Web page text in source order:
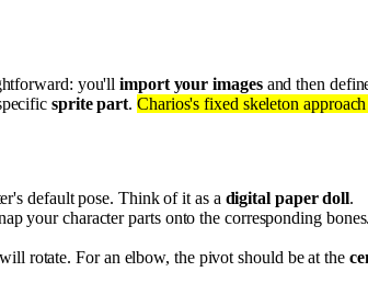
you'llimport your imagesand then
sprite part. Charios's fixed skeleton
default pose. Think of it as a digital paper doll.
your character parts onto the corresponding
rotate. For an elbow, the pivot should be at the